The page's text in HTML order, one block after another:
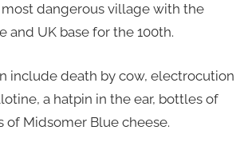
dangerous village with the
and UK base for the 100th.
include death by cow, electrocution
a hatpin in the ear, bottles of
of Midsomer Blue cheese.